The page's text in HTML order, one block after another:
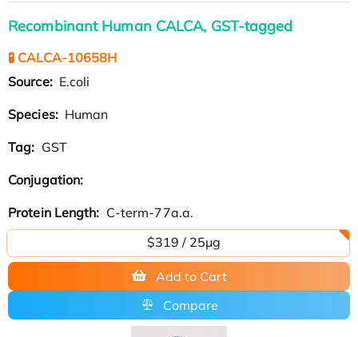
Recombinant Human CALCA, GST-tagged
🧪 CALCA-10658H
Source: E.coli
Species: Human
Tag: GST
Conjugation:
Protein Length: C-term-77a.a.
$319 / 25μg
Add to Cart
Compare